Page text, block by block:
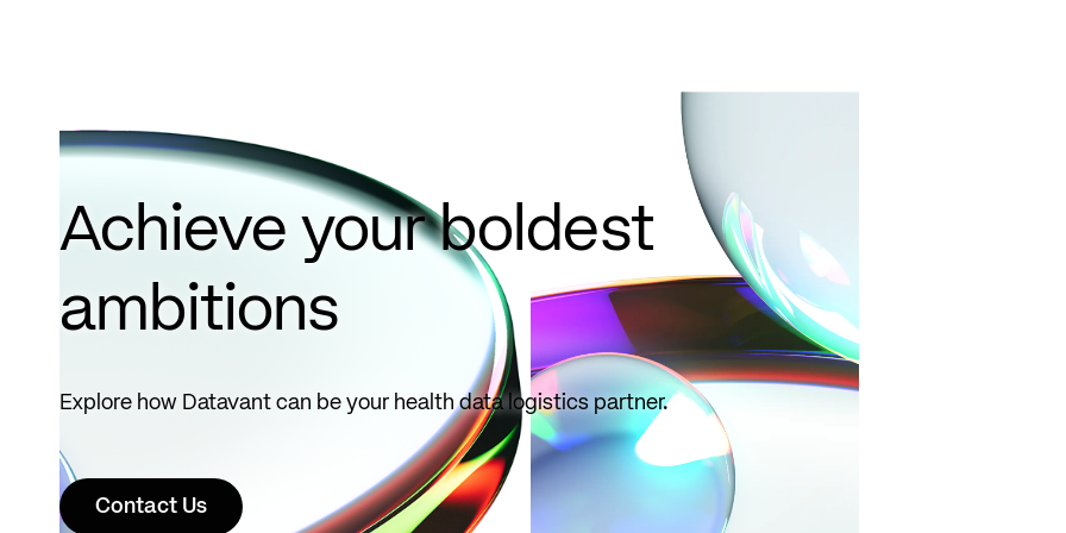
avoid common
pitfalls.
Achieve your boldest
ambitions
Explore how Datavant can be your health data logistics partner.
Contact Us